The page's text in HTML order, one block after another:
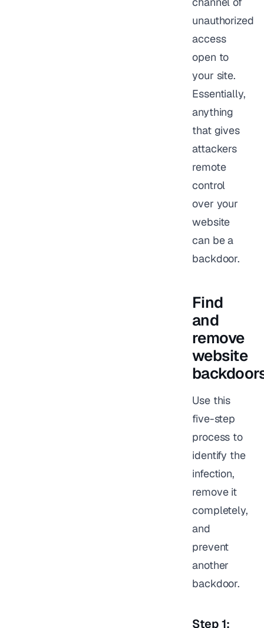
unauthorized
access
open to
your site.
Essentially,
anything
that gives
attackers
remote
control
over your
website
can be a
backdoor.
Find
and
remove
website
Use this
five-step
process to
identify the
infection,
remove it
completely,
and
prevent
another
backdoor.
Step 1: